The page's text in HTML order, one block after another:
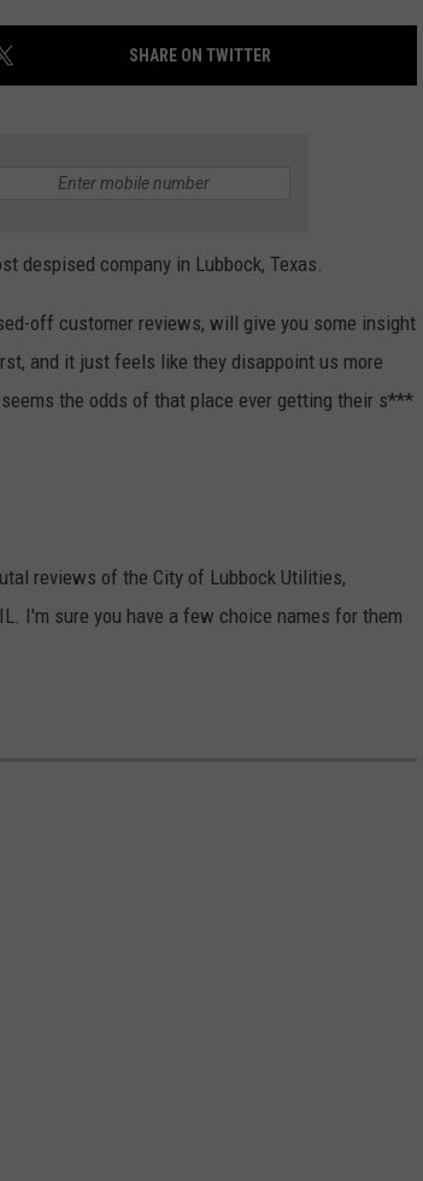
SHARE ON TWITTER
despised company in Lubbock, Texas.
off customer reviews, will give you some insight
and it just feels like they disappoint us more
the odds of that place ever getting their s***
reviews of the City of Lubbock Utilities,
I'm sure you have a few choice names for them